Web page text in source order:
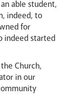
able student,
indeed, to
for
indeed started
Church,
in our